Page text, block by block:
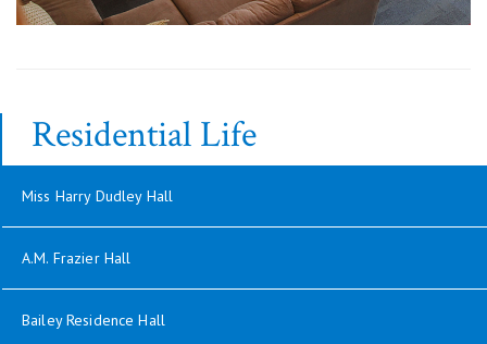
Residential Life
Miss Harry Dudley Hall
A.M. Frazier Hall
Bailey Residence Hall